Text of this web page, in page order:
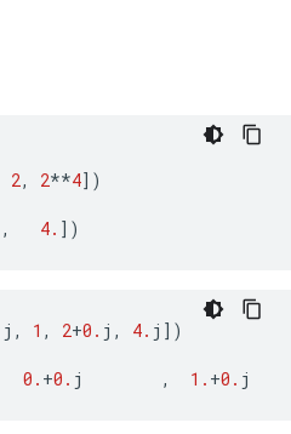
2, 2**4])
, 4. ])
j , 1 , 2+0. j , 4. j ])
0. +0. j , 1. +0. j